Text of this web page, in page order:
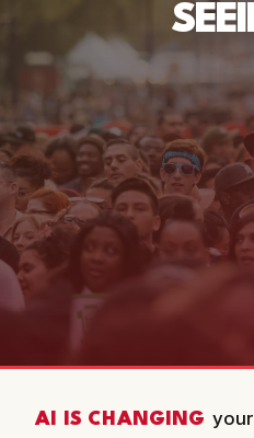
AI IS CHANGING